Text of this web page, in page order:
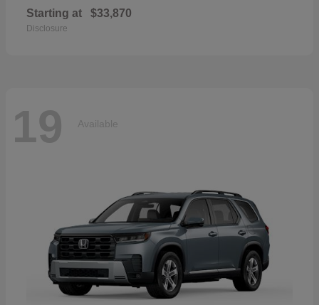
Starting at $33,870
Disclosure
19 Available